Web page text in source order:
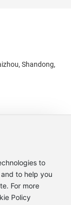
Shandong,
to
to help you
For more
Policy